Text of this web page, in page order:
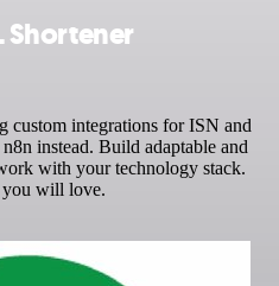
Shortener
custom integrations for ISN and
instead. Build adaptable and
with your technology stack.
will love.